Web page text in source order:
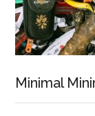
Minimal